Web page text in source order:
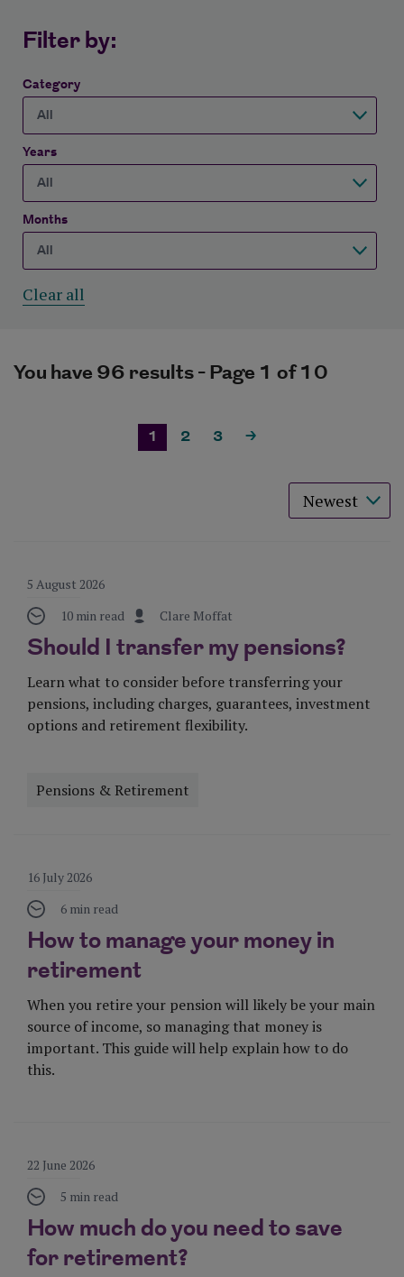
Filter by:
Category
Years
Months
Clear all
You have 96 results - Page 1 of 10
1 2 3 >
Sort results
5 August 2026
10 min read
Clare Moffat
Should I transfer my pensions?
Learn what to consider before transferring your
pensions, including charges, guarantees, investment
options and retirement flexibility.
Pensions & Retirement
16 July 2026
6 min read
How to manage your money in
retirement
When you retire your pension will likely be your main
source of income, so managing that money is
important. This guide will help explain how to do
this.
22 June 2026
5 min read
How much do you need to save
for retirement?